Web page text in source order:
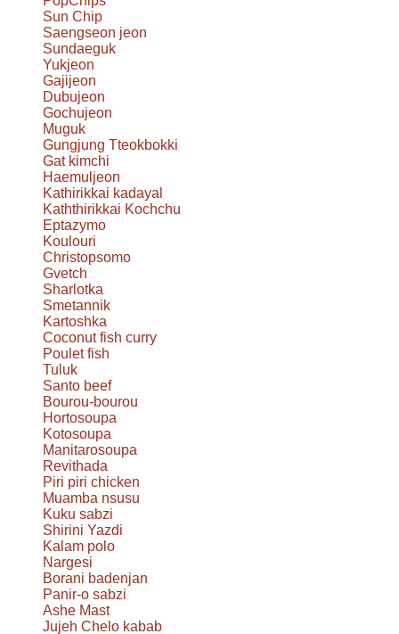
Sun Chip
Saengseon jeon
Sundaeguk
Yukjeon
Gajijeon
Dubujeon
Gochujeon
Muguk
Gungjung Tteokbokki
Gat kimchi
Haemuljeon
Kathirikkai kadayal
Kaththirikkai Kochchu
Eptazymo
Koulouri
Christopsomo
Gvetch
Sharlotka
Smetannik
Kartoshka
Coconut fish curry
Poulet fish
Tuluk
Santo beef
Bourou-bourou
Hortosoupa
Kotosoupa
Manitarosoupa
Revithada
Piri piri chicken
Muamba nsusu
Kuku sabzi
Shirini Yazdi
Kalam polo
Nargesi
Borani badenjan
Panir-o sabzi
Ashe Mast
Jujeh Chelo kabab